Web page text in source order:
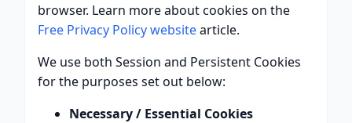
browser. Learn more about cookies on the
Free Privacy Policy websitearticle.
We use both Session and Persistent Cookies
for the purposes set out below:
Necessary / Essential Cookies